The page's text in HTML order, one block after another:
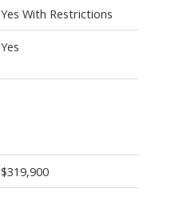
Yes With Restrictions
Yes
$319,900